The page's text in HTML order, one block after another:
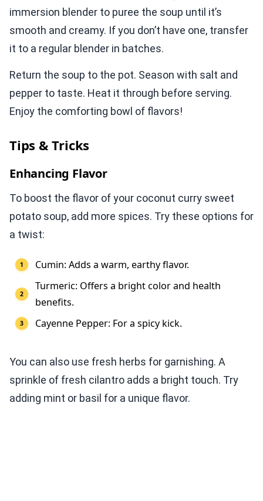
immersion blender to puree the soup until it’s
smooth and creamy. If you don’t have one, transfer
it to a regular blender in batches.
Return the soup to the pot. Season with salt and
pepper to taste. Heat it through before serving.
Enjoy the comforting bowl of flavors!
Tips & Tricks
Enhancing Flavor
To boost the flavor of your coconut curry sweet
potato soup, add more spices. Try these options for
a twist:
Cumin: Adds a warm, earthy flavor.
Turmeric: Offers a bright color and health
benefits.
Cayenne Pepper: For a spicy kick.
You can also use fresh herbs for garnishing. A
sprinkle of fresh cilantro adds a bright touch. Try
adding mint or basil for a unique flavor.